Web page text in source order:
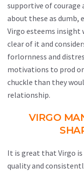
supportive of courage
about these as dumb,
Virgo esteems insight
clear of it and
forlornness and
motivations to prod
chuckle than they
relationship.
VIRGO
It is great that Virgo
quality and